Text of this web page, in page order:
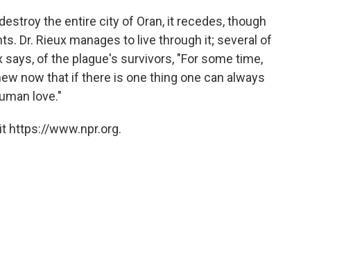
the entire city of Oran, it recedes, though
Dr. Rieux manages to live through it; several of
says, of the plague's survivors, "For some time,
now that if there is one thing one can always
love."
https://www.npr.org.